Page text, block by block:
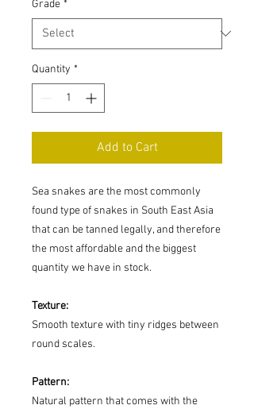
Grade *
Quantity *
Add to Cart
Sea snakes are the most commonly
found type of snakes in South East Asia
that can be tanned legally, and therefore
the most affordable and the biggest
quantity we have in stock.
Texture:
Smooth texture with tiny ridges between
round scales.
Pattern:
Natural pattern that comes with the